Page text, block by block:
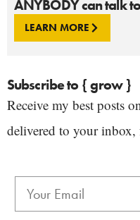
ANYBODY can talk
LEARN MORE
Subscribe to { grow }
Receive my best posts
delivered to your inbox,